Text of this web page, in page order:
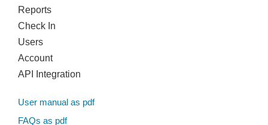
Reports
Check In
Users
Account
API Integration
User manual as pdf
FAQs as pdf